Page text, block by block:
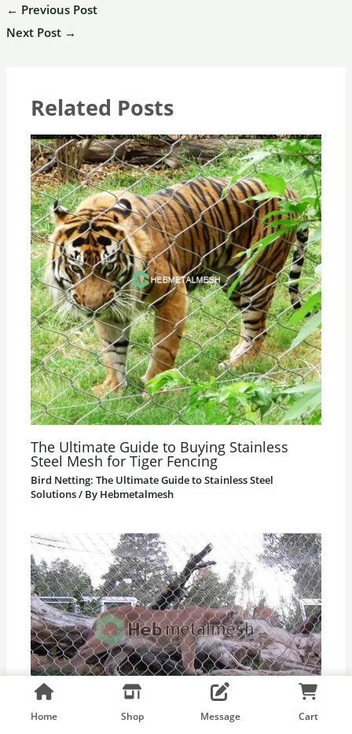
← Previous Post
Next Post →
Related Posts
The Ultimate Guide to Buying Stainless
Steel Mesh for Tiger Fencing
Bird Netting: The Ultimate Guide to Stainless Steel
Solutions/ By Hebmetalmesh
Home Shop Message Cart